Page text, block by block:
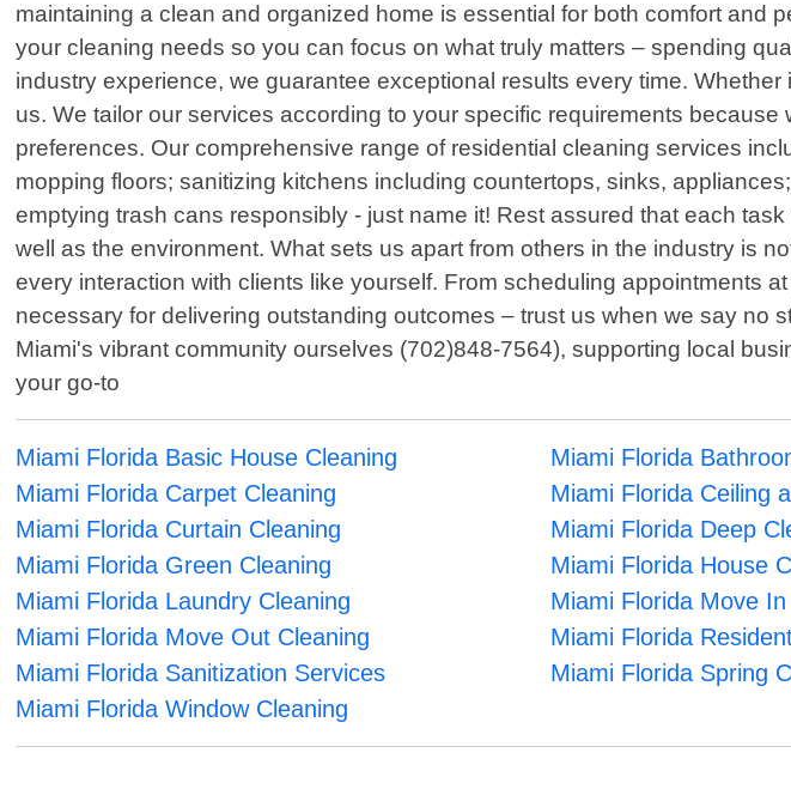
maintaining a clean and organized home is essential for both comfort and
your cleaning needs so you can focus on what truly matters – spending
industry experience, we guarantee exceptional results every time.
us. We tailor our services according to your specific requirements
preferences. Our comprehensive range of residential cleaning services
mopping floors; sanitizing kitchens including countertops, sinks,
emptying trash cans responsibly - just name it! Rest assured that each
well as the environment. What sets us apart from others in the industry is
every interaction with clients like yourself. From scheduling appointments
necessary for delivering outstanding outcomes – trust us when we say no
Miami's vibrant community ourselves (702)848-7564), supporting local
your go-to
Miami Florida Basic House Cleaning Miami Florida
Miami Florida Carpet Cleaning
Miami Florida Ceiling
Miami Florida Curtain Cleaning
Miami Florida Deep
Miami Florida Green Cleaning
Miami Florida House
Miami Florida Laundry Cleaning
Miami Florida Move In
Miami Florida Move Out Cleaning
Miami Florida
Miami Florida Sanitization Services
Miami Florida Spring
Miami Florida Window Cleaning